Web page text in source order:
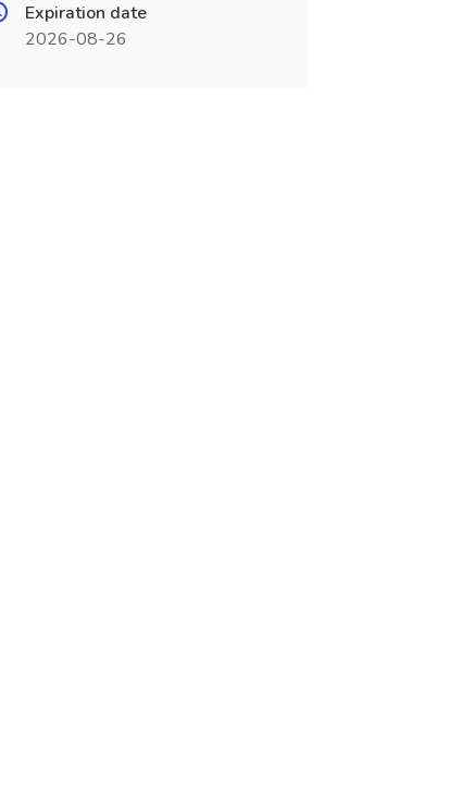
Expiration date
2026-08-26